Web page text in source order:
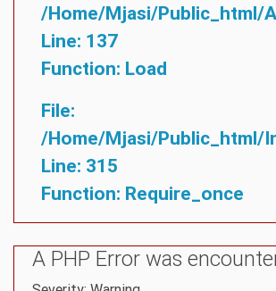
/home/mjasi/public_html/
Line: 137
Function: Load
File:
/home/mjasi/public_html/
Line: 315
Function: Require_once
A PHP Error was